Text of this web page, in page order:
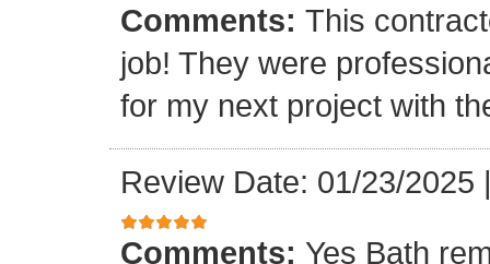
Comments: This
job! They were
for my next project with
Review Date: 01/23/2025
Comments: Yes Bath